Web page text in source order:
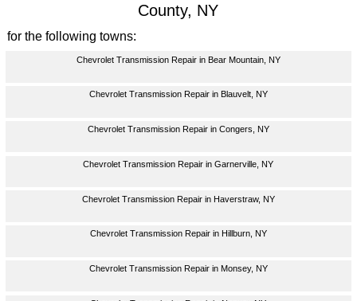
County, NY
for the following towns:
Chevrolet Transmission Repair in Bear Mountain, NY
Chevrolet Transmission Repair in Blauvelt, NY
Chevrolet Transmission Repair in Congers, NY
Chevrolet Transmission Repair in Garnerville, NY
Chevrolet Transmission Repair in Haverstraw, NY
Chevrolet Transmission Repair in Hillburn, NY
Chevrolet Transmission Repair in Monsey, NY